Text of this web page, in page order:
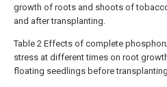
growth of roots and shoots of
and after transplanting.
Table 2 Effects of complete
stress at different times on root
floating seedlings before transplanting